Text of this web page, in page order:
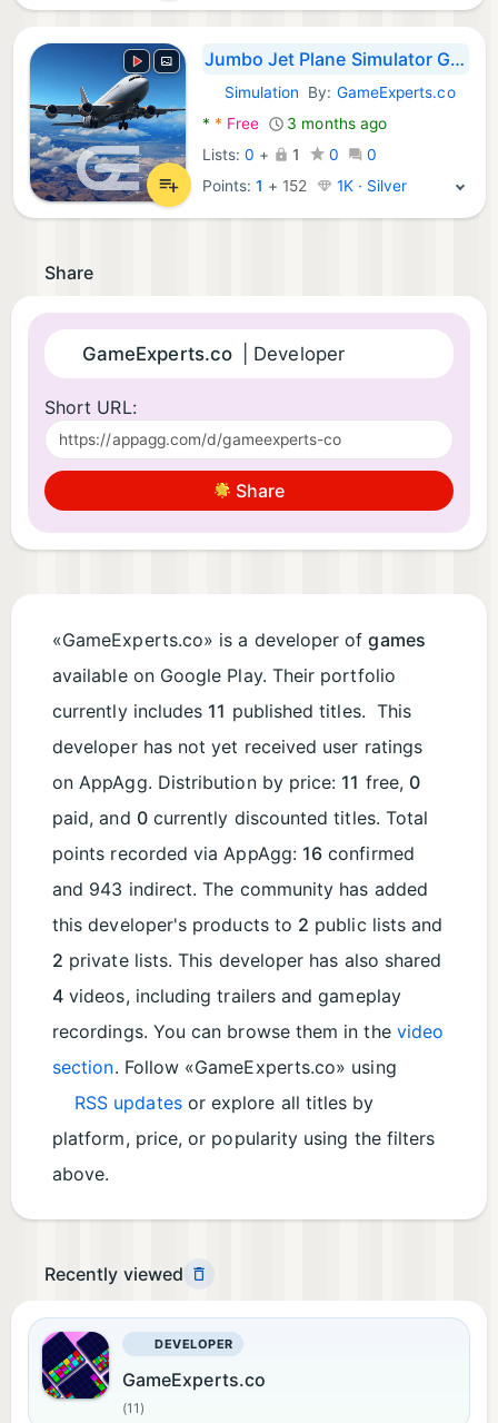
Jumbo Jet Plane Simulator Game
Android Games:
Simulation By: GameExperts.co
* * Free
3 months ago
Lists: 0 + 1 0
0
Points:1 + 152 1K · Silver
Share
GameExperts.co | Developer
Short URL:
Share
«GameExperts.co» is a developer ofgames
available on Google Play. Their portfolio
currently includes 11 published titles. This
developer has not yet received user ratings
on AppAgg. Distribution by price: 11 free, 0
paid, and 0currently discounted titles. Total
points recorded via AppAgg: 16 confirmed
and 943 indirect. The community has added
this developer's products to 2 public lists and
2 private lists. This developer has also shared
4 videos, including trailers and gameplay
recordings. You can browse them in the video
section. Follow «GameExperts.co» using
RSS updatesor explore all titles by
platform, price, or popularity using the filters
above.
Recently viewed
DEVELOPER
GameExperts.co
(11)